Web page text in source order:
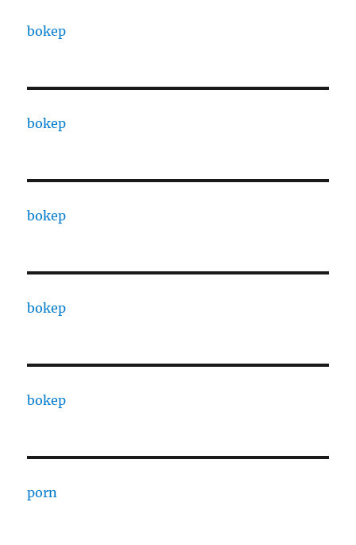
bokep
bokep
bokep
bokep
bokep
porn